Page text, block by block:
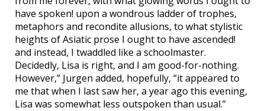
have spoken! upon a wondrous ladder of trophes,
metaphors and recondite allusions, to what stylistic
heights of Asiatic prose I ought to have ascended!
and instead, I twaddled like a schoolmaster.
Decidedly, Lisa is right, and I am good-for-nothing.
However,” Jurgen added, hopefully, “it appeared to
me that when I last saw her, a year ago this evening,
Lisa was somewhat less outspoken than usual.”